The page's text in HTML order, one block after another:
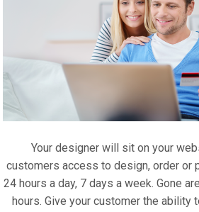
Your designer will sit on your
customers access to design, order or
24 hours a day, 7 days a week. Gone
hours. Give your customer the ability